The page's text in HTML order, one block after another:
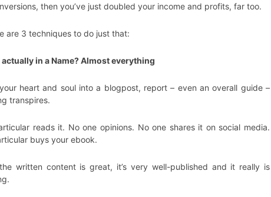
then you’ve just doubled your income and profits, far too.
are 3 techniques to do just that:
actually in a Name? Almost everything
heart and soul into a blogpost, report – even an overall guide –
transpires.
reads it. No one opinions. No one shares it on social media.
buys your ebook.
written content is great, it’s very well-published and it really is